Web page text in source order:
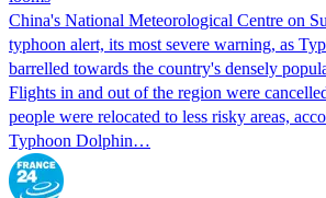
China's National Meteorological Centre on
typhoon alert, its most severe warning, as
barrelled towards the country's densely
Flights in and out of the region were
people were relocated to less risky areas,
Typhoon Dolphin…